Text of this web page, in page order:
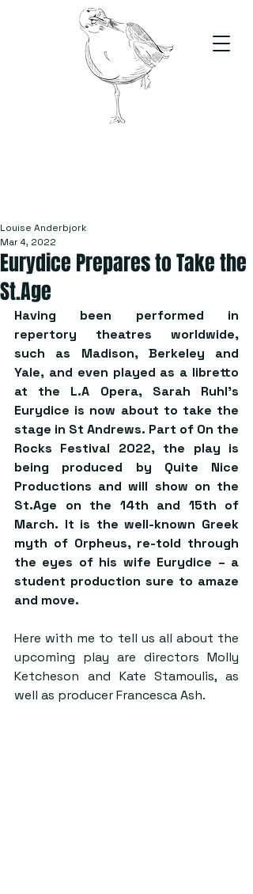
Eurydice Prepares to Take the
St.Age
Louise Anderbjork
Mar 4, 2022
Having been performed in
repertory theatres worldwide,
such as Madison, Berkeley and
Yale, and even played as a libretto
at the L.A Opera, Sarah Ruhl’s
Eurydice is now about to take the
stage in St Andrews. Part of On the
Rocks Festival 2022, the play is
being produced by Quite Nice
Productions and will show on the
St.Age on the 14th and 15th of
March. It is the well-known Greek
myth of Orpheus, re-told through
the eyes of his wife Eurydice – a
student production sure to amaze
and move.
Here with me to tell us all about the
upcoming play are directors Molly
Ketcheson and Kate Stamoulis, as
well as producer Francesca Ash.